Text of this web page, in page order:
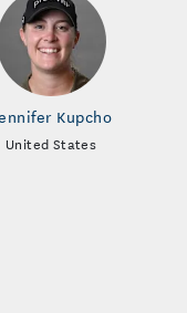
Kupcho
United States